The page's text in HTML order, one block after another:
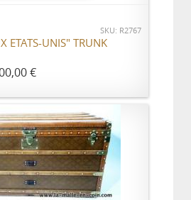
SKU: R2767
ETATS-UNIS" TRUNK
€